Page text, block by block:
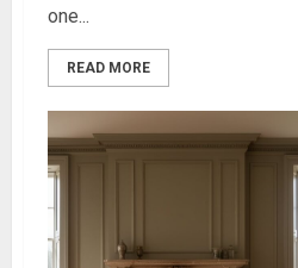
one...
READ MORE